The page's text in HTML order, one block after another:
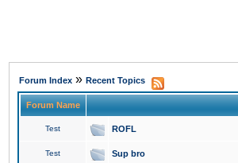
Forum Index » Recent Topics
Forum Name
Test ROFL
Test Sup bro